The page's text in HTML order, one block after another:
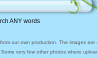
ANY words
our own production. The images
very few other photos where